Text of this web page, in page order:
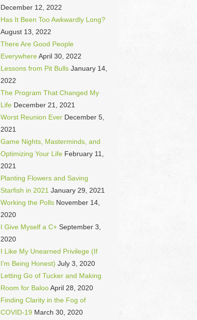
December 12, 2022
Has It Been Too Awkwardly Long?
August 13, 2022
There Are Good People
EverywhereApril 30, 2022
Lessons from Pit Bulls January 14,
2022
The Program That Changed My
Life December 21, 2021
Worst Reunion Ever December 5,
2021
Game Nights, Masterminds, and
Optimizing Your Life February 11,
2021
Planting Flowers and Saving
Starfish in 2021 January 29, 2021
Working the Polls November 14,
2020
I Give Myself a C+ September 3,
2020
I Like My Unearned Privilege (If
I’m Being Honest) July 3, 2020
Letting Go of Tucker and Making
Room for BalooApril 28, 2020
Finding Clarity in the Fog of
COVID-19 March 30, 2020